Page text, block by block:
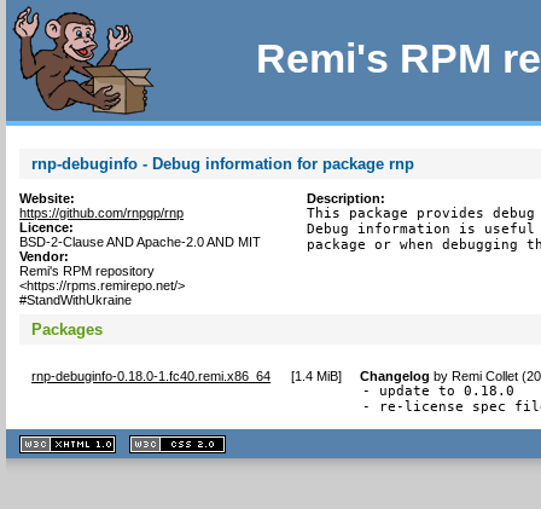
Remi's RPM
rnp-debuginfo - Debug information for package rnp
Website:
https://github.com/rnpgp/rnp
Licence:
BSD-2-Clause AND Apache-2.0 AND MIT
Vendor:
Remi's RPM repository
<https://rpms.remirepo.net/>
#StandWithUkraine
Description:
This package provides
Debug information is
package or when debugging
Packages
rnp-debuginfo-0.18.0-1.fc40.remi.x86_64 [1.4 MiB] Changelog byRemi Collet
- update to 0.18.0
- re-license spec
XHTML
1.1 valide
2.0 valide